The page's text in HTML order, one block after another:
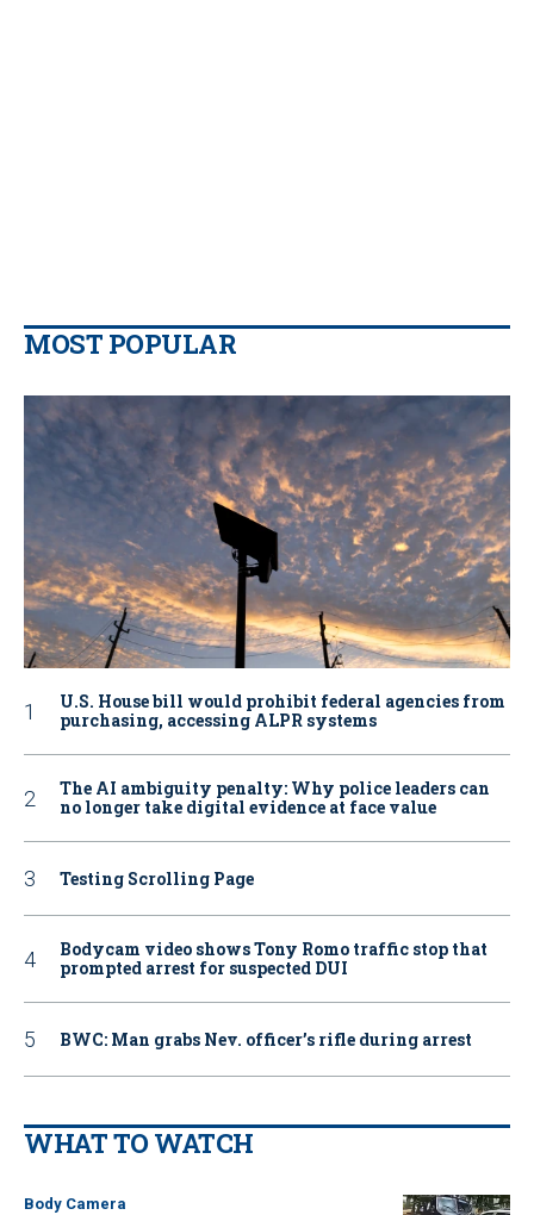
MOST POPULAR
U.S. House bill would prohibit federal agencies from
purchasing, accessing ALPR systems
The AI ambiguity penalty: Why police leaders can
no longer take digital evidence at face value
Testing Scrolling Page
Bodycam video shows Tony Romo traffic stop that
prompted arrest for suspected DUI
BWC: Man grabs Nev. officer’s rifle during arrest
WHAT TO WATCH
Body Camera